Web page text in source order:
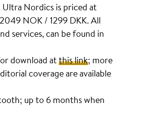
Ultra Nordics is priced at
NOK / 1299 DKK. All
services, can be found in
download atthis link; more
coverage are available
up to 6 months when